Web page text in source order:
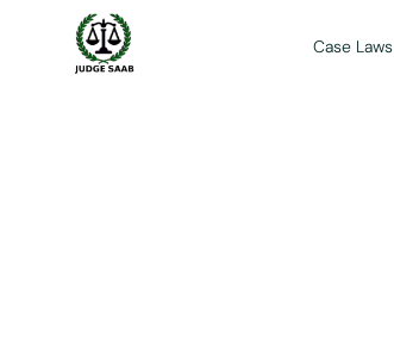
Case Laws